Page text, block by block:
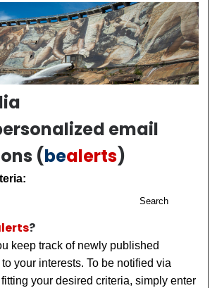
Commons Network™
email
(bealerts)
Search
?
keep track of newly published
your interests. To be notified via
your desired criteria, simply enter